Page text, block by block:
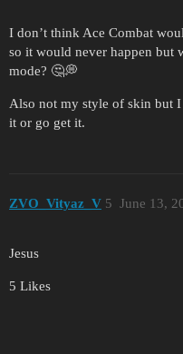
I don’t think Ace Combat
so it would never happen but
mode? 🤔💭
Also not my style of skin but
it or go get it.
ZVO_Vityaz_V June 13,
5
Jesus
5 Likes